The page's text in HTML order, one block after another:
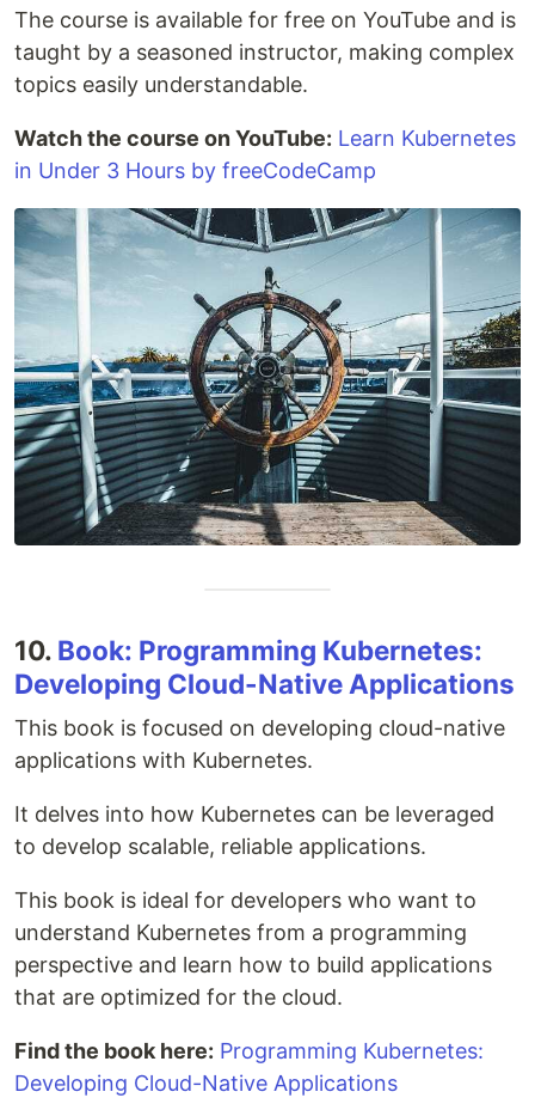
The course is available for free on YouTube and is
taught by a seasoned instructor, making complex
topics easily understandable.
Watch the course on YouTube: Learn Kubernetes
in Under 3 Hours by freeCodeCamp
10. Book: Programming Kubernetes:
Developing Cloud-Native Applications
This book is focused on developing cloud-native
applications with Kubernetes.
It delves into how Kubernetes can be leveraged
to develop scalable, reliable applications.
This book is ideal for developers who want to
understand Kubernetes from a programming
perspective and learn how to build applications
that are optimized for the cloud.
Find the book here: Programming Kubernetes:
Developing Cloud-Native Applications